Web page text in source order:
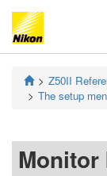
Z50II
The setup